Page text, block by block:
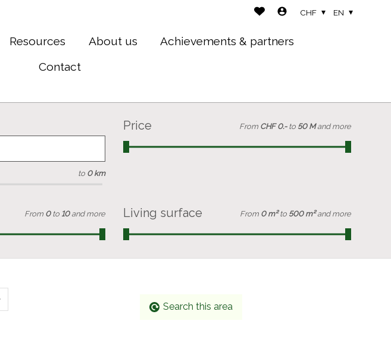
Resources About us
Achievements & partners
Contact
CHF EN
to 0 km
Price From CHF 0.- to 50 M and more
From 0 to 10 and more Living surface From 0 m² to 500 m² and more
Search this area